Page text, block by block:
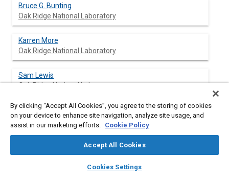
library_books auto_awesome
SAE AI Chat
Bruce G. Bunting
Oak Ridge National Laboratory
Karren More
Oak Ridge National Laboratory
Sam Lewis
Oak Ridge National Laboratory
Todd Toops
Oak Ridge National Laboratory
By clicking “Accept All Cookies”, you agree to the storing of cookies
on your device to enhance site navigation, analyze site usage, and
assist in our marketing efforts. Cookie Policy
Accept All Cookies
Cookies Settings